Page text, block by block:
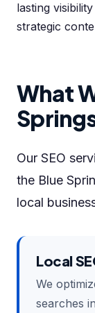
lasting
strategic
What
Our SEO
the Blue
local
Local
We
searches